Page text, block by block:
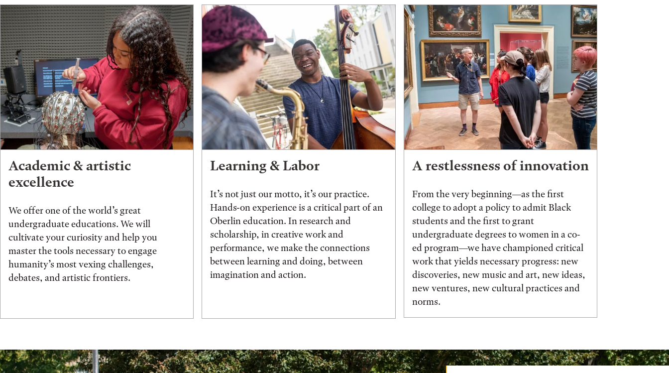
Academic & artistic
excellence
We offer one of the world’s great
undergraduate educations. We will
cultivate your curiosity and help you
master the tools necessary to engage
humanity’s most vexing challenges,
debates, and artistic frontiers.
Learning & Labor
It’s not just our motto, it’s our practice.
Hands-on experience is a critical part of an
Oberlin education. In research and
scholarship, in creative work and
performance, we make the connections
between learning and doing, between
imagination and action.
A restlessness of innovation
From the very beginning—as the first
college to adopt a policy to admit Black
students and the first to grant
undergraduate degrees to women in a co-
ed program—we have championed critical
work that yields necessary progress: new
discoveries, new music and art, new ideas,
new ventures, new cultural practices and
norms.